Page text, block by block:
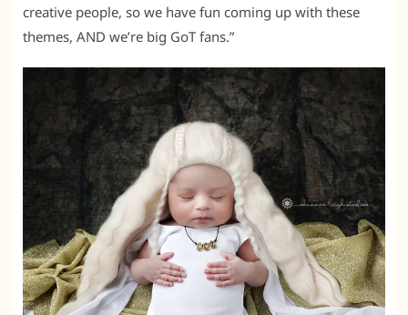
creative people, so we have fun coming up with these
themes, AND we’re big GoT fans.”